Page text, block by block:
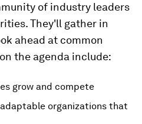
of industry leaders
They'll gather in
ahead at common
the agenda include:
grow and compete
organizations that